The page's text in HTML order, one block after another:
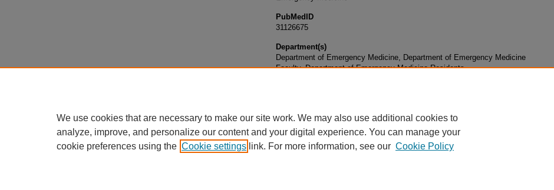
PubMedID
31126675
Department(s)
Department of Emergency Medicine, Department of Emergency Medicine
Faculty, Department of Emergency Medicine Residents
We use cookies that are necessary to make our site work. We may also use additional cookies to
analyze, improve, and personalize our content and your digital experience. You can manage your
cookie preferences using the Cookie settings link. For more information, see our Cookie Policy